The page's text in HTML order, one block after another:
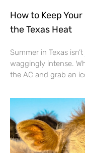
How to Keep
the Texas Heat
Summer in Texas
waggingly intense.
the AC and grab an